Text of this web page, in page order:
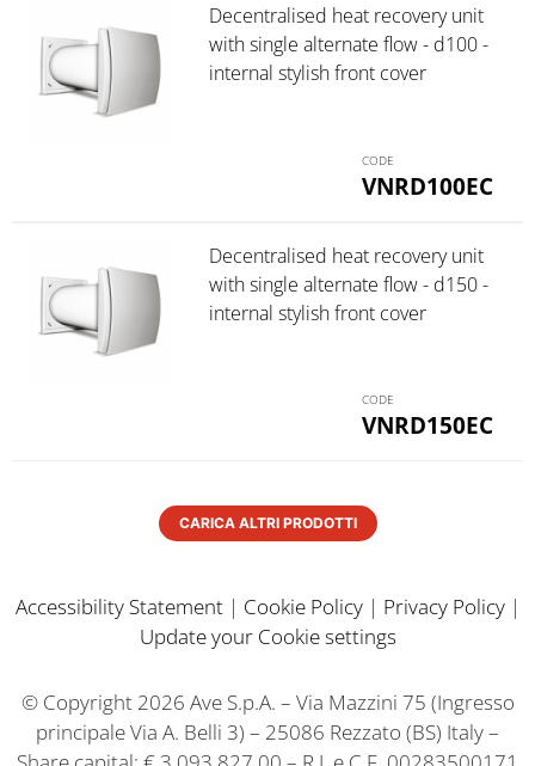
VNRD100EC
Decentralised heat recovery unit
with single alternate flow - d100 -
internal stylish front cover
VNRD150EC
Decentralised heat recovery unit
with single alternate flow - d150 -
internal stylish front cover
CARICA ALTRI PRODOTTI
Accessibility Statement| Cookie Policy| Privacy Policy|
Update your Cookie settings
© Copyright 2026 Ave S.p.A. – Via Mazzini 75 (Ingresso
principale Via A. Belli 3) – 25086 Rezzato (BS) Italy –